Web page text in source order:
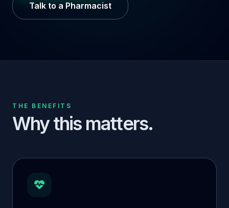
Talk to a Pharmacist
THE BENEFITS
Why this matters.